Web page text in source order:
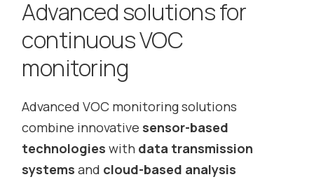
Advanced solutions for
continuous VOC
monitoring
Advanced VOC monitoring solutions
combine innovative sensor-based
technologies with data transmission
systems and cloud-based analysis